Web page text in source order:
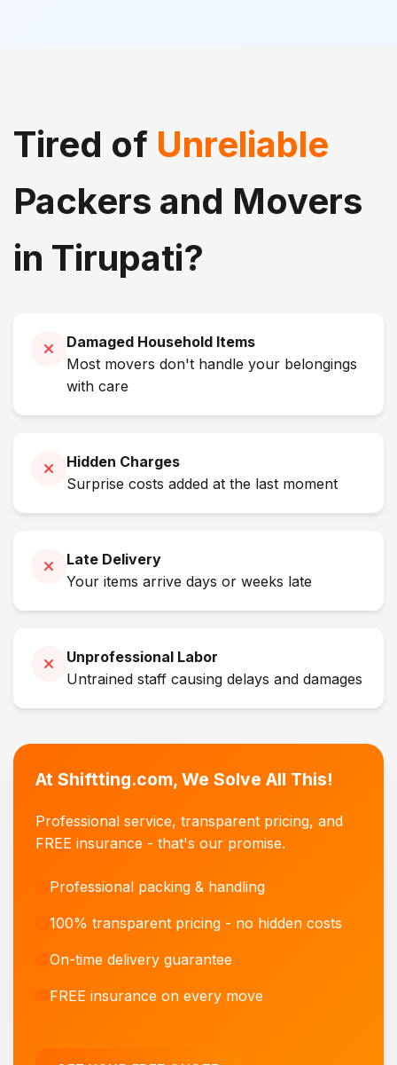
Tired of Unreliable
Packers and Movers
in Tirupati?
Damaged Household Items
Most movers don't handle your belongings
with care
Hidden Charges
Surprise costs added at the last moment
Late Delivery
Your items arrive days or weeks late
Unprofessional Labor
Untrained staff causing delays and damages
At Shiftting.com, We Solve All This!
Professional service, transparent pricing, and
FREE insurance - that's our promise.
Professional packing & handling
100% transparent pricing - no hidden costs
On-time delivery guarantee
FREE insurance on every move